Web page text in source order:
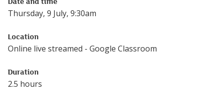
Thursday, 9 July, 9:30am
Location
Online live streamed - Google Classroom
Duration
2.5 hours